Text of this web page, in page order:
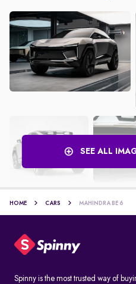
SEE ALL
HOME CARS MAHINDRA BE 6
Spinny is the most trusted way of